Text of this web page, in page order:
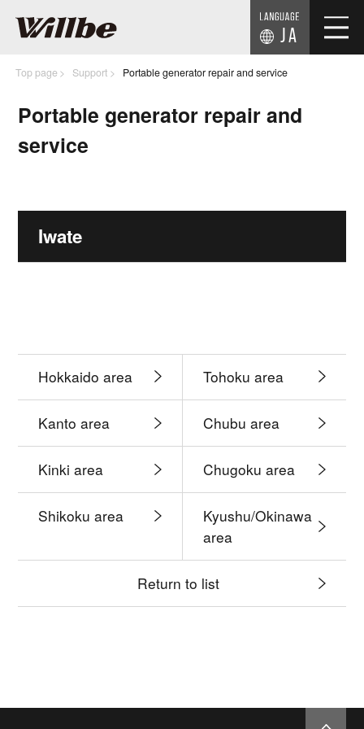
JA
Top page Support Portable generator repair and service
Portable generator repair and
service
Iwate
Hokkaido area Tohoku area
Kanto area Chubu area
Kinki area Chugoku area
Shikoku area
Kyushu/Okinawa
area
Return to list